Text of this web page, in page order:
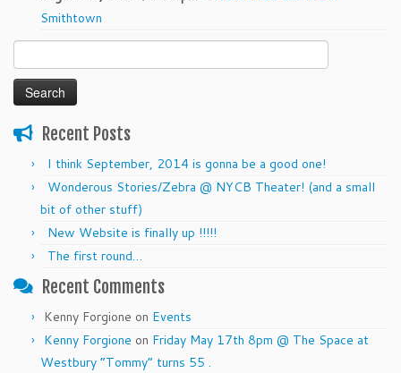
Smithtown
for:
Recent Posts
I think September, 2014 is gonna be a good one!
Wonderous Stories/Zebra @ NYCB Theater! (and a small
bit of other stuff)
New Website is finally up !!!!!
The first round…
Recent Comments
Kenny Forgione on Events
Kenny Forgione on Friday May 17th 8pm @ The Space at
Westbury “Tommy” turns 55 .